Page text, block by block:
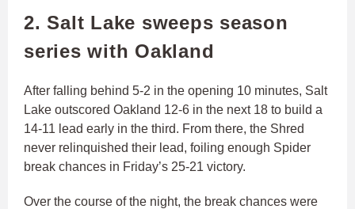
2. Salt Lake sweeps season
series with Oakland
After falling behind 5-2 in the opening 10 minutes, Salt
Lake outscored Oakland 12-6 in the next 18 to build a
14-11 lead early in the third. From there, the Shred
never relinquished their lead, foiling enough Spider
break chances in Friday’s 25-21 victory.
Over the course of the night, the break chances were